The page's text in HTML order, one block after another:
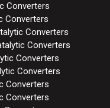
Converters
Converters
Converters
Converters
Converters
Converters
Converters
Converters